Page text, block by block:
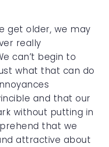
get older, we may
really
can’t begin to
what that can do
and that our
without putting in
that we
attractive about